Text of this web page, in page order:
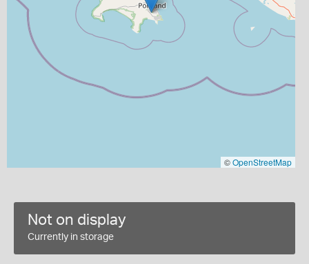
©OpenStreetMap
Not on display
Currently in storage